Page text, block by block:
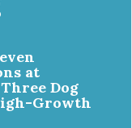
at
Dog
Growth